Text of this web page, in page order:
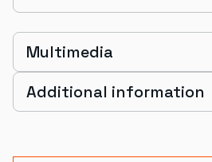
Multimedia
Additional information